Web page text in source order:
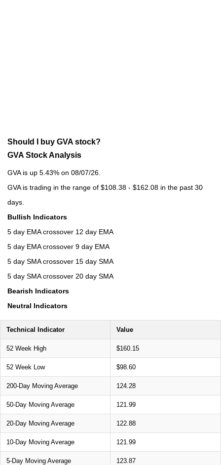
Should I buy GVA stock?
GVA Stock Analysis
GVA is up 5.43% on 08/07/26.
GVA is trading in the range of $108.38 - $162.08 in the past 30
days.
Bullish Indicators
5 day EMA crossover 12 day EMA
5 day EMA crossover 9 day EMA
5 day SMA crossover 15 day SMA
5 day SMA crossover 20 day SMA
Bearish Indicators
Neutral Indicators
Technical Indicator Value
52 Week High $160.15
52 Week Low $98.60
200-Day Moving Average 124.28
50-Day Moving Average 121.99
20-Day Moving Average 122.88
10-Day Moving Average 121.99
5-Day Moving Average 123.87